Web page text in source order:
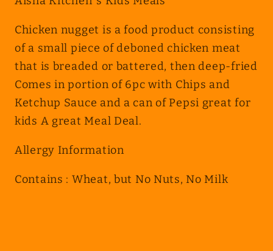
and
Sauce
and
Pepsi
Can
Chips
and
Sauce
Pepsi
Can
Chicken nugget is a food product consisting
of a small piece of deboned chicken meat
that is breaded or battered, then deep-fried
Comes in portion of 6pc with Chips and
Ketchup Sauce and a can of Pepsi great for
kids A great Meal Deal.
Allergy Information
Contains : Wheat, but No Nuts, No Milk